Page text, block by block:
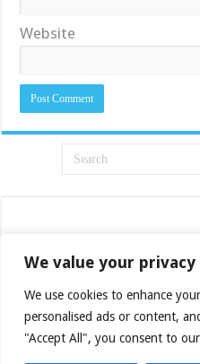
We value your privacy
We use cookies to enhance
personalised ads or content,
"Accept All", you consent to
Website